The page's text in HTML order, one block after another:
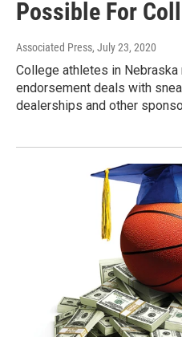
Possible For
Associated Press, July 23, 2020
College athletes in
endorsement deals with
dealerships and other